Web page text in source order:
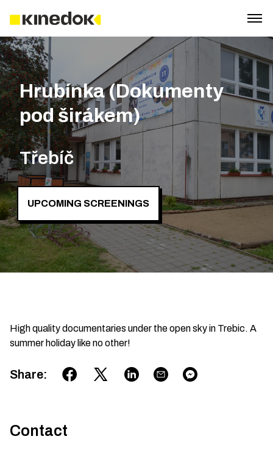
Hrubínka (Dokumenty
pod širákem)
Třebíč
UPCOMING SCREENINGS
High quality documentaries under the open sky in Trebic. A
summer holiday like no other!
Share:
Contact